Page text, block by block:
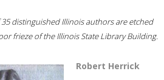
35 distinguished Illinois authors are etched
frieze of the Illinois State Library Building.
Robert Herrick